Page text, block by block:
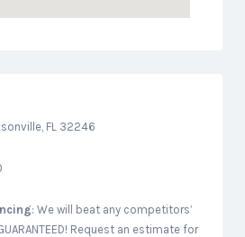
FL 32246
: We will beat any competitors’
Request an estimate for